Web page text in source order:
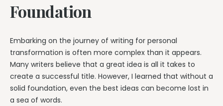
Foundation
Embarking on the journey of writing for personal
transformation is often more complex than it appears.
Many writers believe that a great idea is all it takes to
create a successful title. However, I learned that without a
solid foundation, even the best ideas can become lost in
a sea of words.